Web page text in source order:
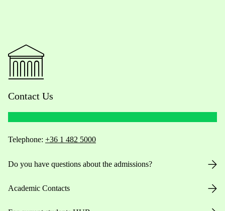
Contact Us
Telephone: +36 1 482 5000
Do you have questions about the admissions?
Academic Contacts